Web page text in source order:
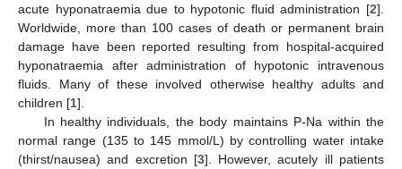
acute hyponatraemia due to hypotonic fluid administration [2].
Worldwide, more than 100 cases of death or permanent brain
damage have been reported resulting from hospital-acquired
hyponatraemia after administration of hypotonic intravenous
fluids. Many of these involved otherwise healthy adults and
children [1].
In healthy individuals, the body maintains P-Na within the
normal range (135 to 145 mmol/L) by controlling water intake
(thirst/nausea) and excretion [3]. However, acutely ill patients